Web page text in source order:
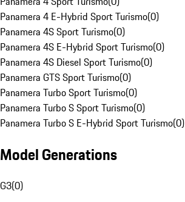
Panamera 4 E-Hybrid Sport Turismo(0)
Panamera 4S Sport Turismo(0)
Panamera 4S E-Hybrid Sport Turismo(0)
Panamera 4S Diesel Sport Turismo(0)
Panamera GTS Sport Turismo(0)
Panamera Turbo Sport Turismo(0)
Panamera Turbo S Sport Turismo(0)
Panamera Turbo S E-Hybrid Sport Turismo(0)
Model Generations
G3(0)